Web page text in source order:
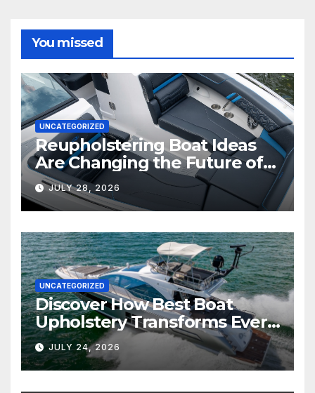
You missed
UNCATEGORIZED
Reupholstering Boat Ideas
Are Changing the Future of
Marine Comfort
JULY 28, 2026
UNCATEGORIZED
Discover How Best Boat
Upholstery Transforms Every
Boat Interior
JULY 24, 2026